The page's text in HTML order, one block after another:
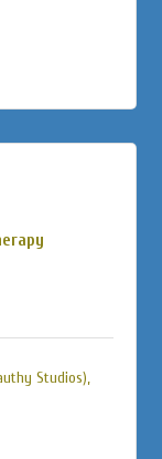
Studios)